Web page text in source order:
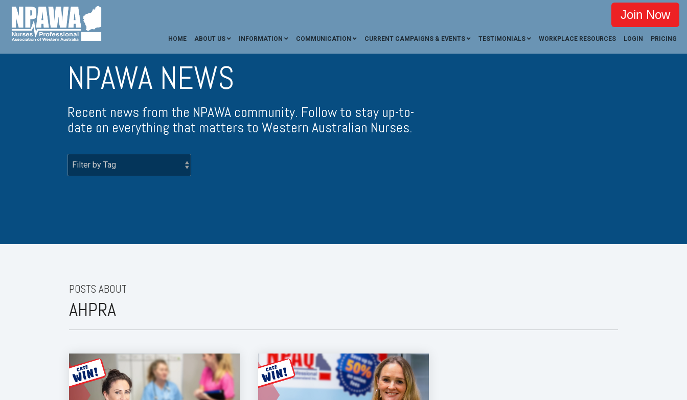
Join Now
HOME ABOUT US INFORMATION COMMUNICATION CURRENT CAMPAIGNS & EVENTS TESTIMONIALS WORKPLACE RESOURCES LOGIN PRICING
NPAWA NEWS
Recent news from the NPAWA community. Follow to stay up-to-
date on everything that matters to Western Australian Nurses.
POSTS ABOUT
AHPRA